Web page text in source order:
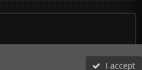
I accept